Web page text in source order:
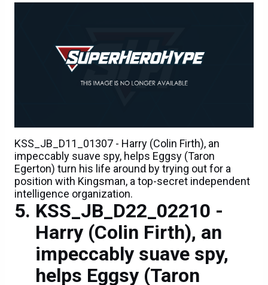
KSS_JB_D11_01307 - Harry (Colin Firth), an
impeccably suave spy, helps Eggsy (Taron
Egerton) turn his life around by trying out for a
position with Kingsman, a top-secret independent
intelligence organization.
KSS_JB_D22_02210 -
Harry (Colin Firth), an
impeccably suave spy,
helps Eggsy (Taron